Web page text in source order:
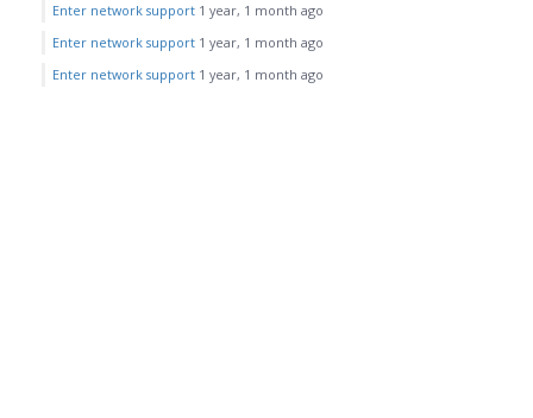
Enter network support 1 year, 1 month ago
Enter network support 1 year, 1 month ago
Enter network support 1 year, 1 month ago